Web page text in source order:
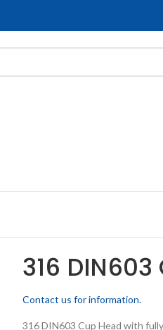
316
Contact us for information.
316 DIN603 Cup Head with